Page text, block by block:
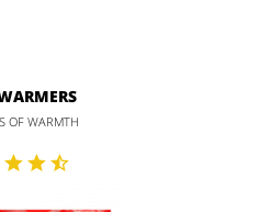
OF WARMTH